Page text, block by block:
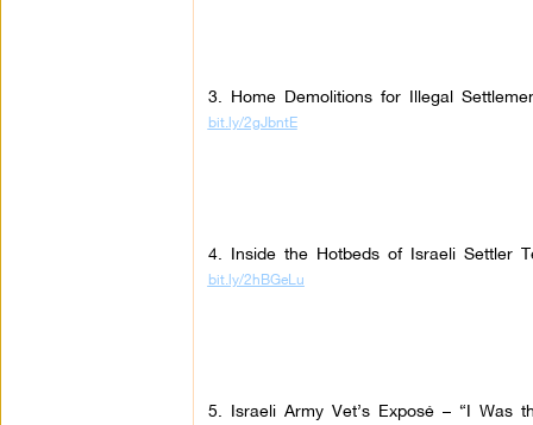
3. Home Demolitions for Illegal
bit.ly/2gJbntE
4. Inside the Hotbeds of Israeli Settler
bit.ly/2hBGeLu
5. Israeli Army Vet’s Exposé – “I Was